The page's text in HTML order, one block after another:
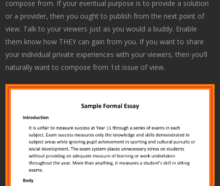
compose from. If your eventual purpose is to provide a solution
or a provider, then you ought to publish from the next point of
view. Talk to your viewers just as you would a buddy. Enable
them know how THEY can gain from you. If you want to share
your individual private experiences with your viewers, then you’ll
naturally want to compose from 1st issue of view.